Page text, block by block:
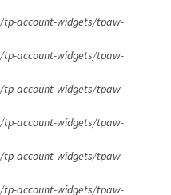
account-widgets/tpaw-
account-widgets/tpaw-
account-widgets/tpaw-
account-widgets/tpaw-
account-widgets/tpaw-
account-widgets/tpaw-